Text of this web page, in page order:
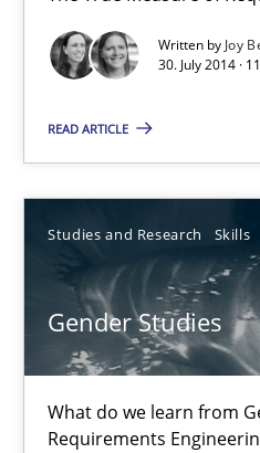
Written by Joy
30. July 2014 ·
READ ARTICLE
Studies and Research Skills
Gender Studies
What do we learn from
Requirements
Candase Hokanson
Gender Studies
What do we learn from